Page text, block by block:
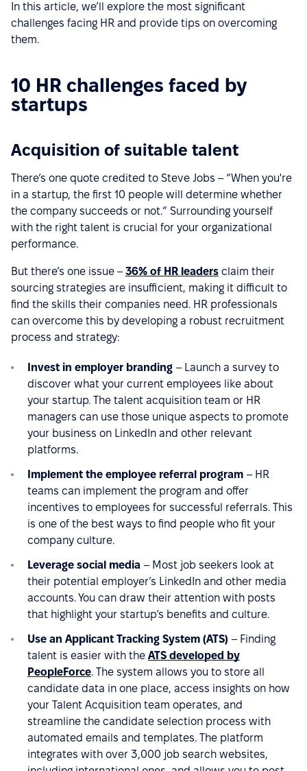
In this article, we’ll explore the most significant
challenges facing HR and provide tips on overcoming
them.
10 HR challenges faced by
startups
Acquisition of suitable talent
There’s one quote credited to Steve Jobs – “When you're
in a startup, the first 10 people will determine whether
the company succeeds or not.” Surrounding yourself
with the right talent is crucial for your organizational
performance.
But there’s one issue –36% of HR leaders claim their
sourcing strategies are insufficient, making it difficult to
find the skills their companies need. HR professionals
can overcome this by developing a robust recruitment
process and strategy:
Invest in employer branding – Launch a survey to
discover what your current employees like about
your startup. The talent acquisition team or HR
managers can use those unique aspects to promote
your business on LinkedIn and other relevant
platforms.
Implement the employee referral program – HR
teams can implement the program and offer
incentives to employees for successful referrals. This
is one of the best ways to find people who fit your
company culture.
Leverage social media – Most job seekers look at
their potential employer’s LinkedIn and other media
accounts. You can draw their attention with posts
that highlight your startup’s benefits and culture.
Use an Applicant Tracking System (ATS) – Finding
talent is easier with the ATS developed by
PeopleForce. The system allows you to store all
candidate data in one place, access insights on how
your Talent Acquisition team operates, and
streamline the candidate selection process with
automated emails and templates. The platform
integrates with over 3,000 job search websites,